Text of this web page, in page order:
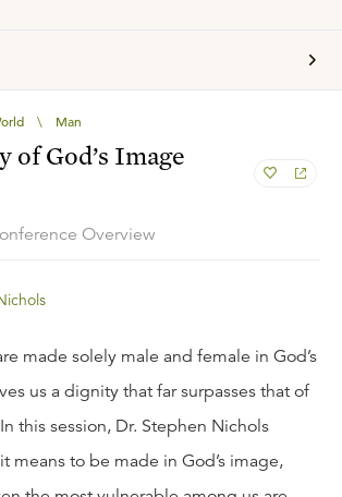
\ Man
God’s Image
Overview
made solely male and female in God’s
us a dignity that far surpasses that of
this session, Dr. Stephen Nichols
means to be made in God’s image,